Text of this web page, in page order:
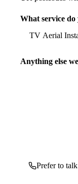
What service do
Anything else
Prefer to